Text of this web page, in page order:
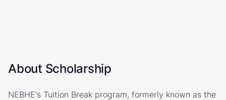
About Scholarship
NEBHE's Tuition Break program, formerly known as the